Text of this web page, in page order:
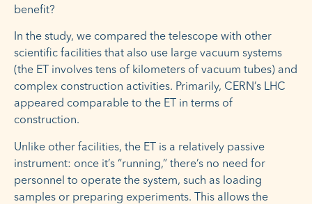
benefit?
In the study, we compared the telescope with other
scientific facilities that also use large vacuum systems
(the ET involves tens of kilometers of vacuum tubes) and
complex construction activities. Primarily, CERN’s LHC
appeared comparable to the ET in terms of
construction.
Unlike other facilities, the ET is a relatively passive
instrument: once it’s “running,” there’s no need for
personnel to operate the system, such as loading
samples or preparing experiments. This allows the